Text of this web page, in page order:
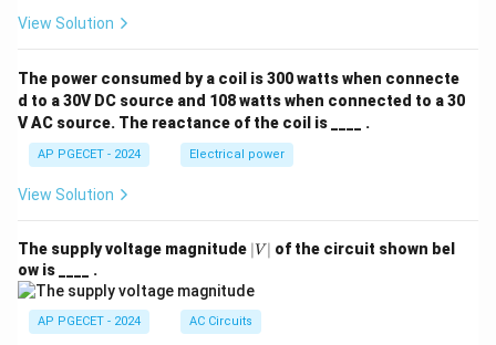
View Solution
The power consumed by a coil is 300 watts when connecte
d to a 30V DC source and 108 watts when connected to a 30
V AC source. The reactance of the coil is ____ .
AP PGECET - 2024 Electrical power
View Solution
The supply voltage magnitude |
V
∣V ∣ of the circuit shown bel
ow is ____ .
AP PGECET - 2024 AC Circuits